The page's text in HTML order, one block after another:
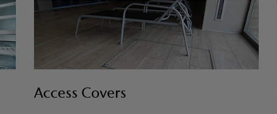
Access Covers